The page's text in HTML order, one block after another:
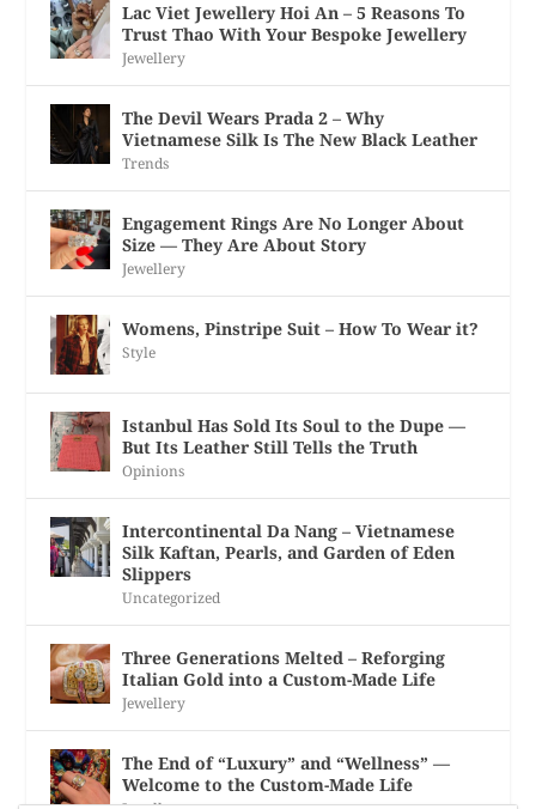
Lac Viet Jewellery Hoi An – 5 Reasons To
Trust Thao With Your Bespoke Jewellery
Jewellery
The Devil Wears Prada 2 – Why
Vietnamese Silk Is The New Black Leather
Trends
Engagement Rings Are No Longer About
Size — They Are About Story
Jewellery
Womens, Pinstripe Suit – How To Wear it?
Style
Istanbul Has Sold Its Soul to the Dupe —
But Its Leather Still Tells the Truth
Opinions
Intercontinental Da Nang – Vietnamese
Silk Kaftan, Pearls, and Garden of Eden
Slippers
Uncategorized
Three Generations Melted – Reforging
Italian Gold into a Custom-Made Life
Jewellery
The End of “Luxury” and “Wellness” —
Welcome to the Custom-Made Life